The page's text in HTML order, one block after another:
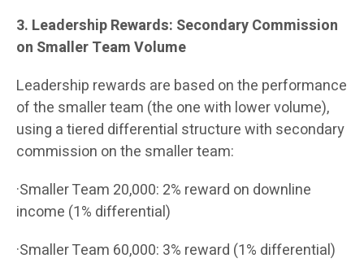
3. Leadership Rewards: Secondary Commission
on Smaller Team Volume
Leadership rewards are based on the performance
of the smaller team (the one with lower volume),
using a tiered differential structure with secondary
commission on the smaller team:
·Smaller Team 20,000: 2% reward on downline
income (1% differential)
·Smaller Team 60,000: 3% reward (1% differential)